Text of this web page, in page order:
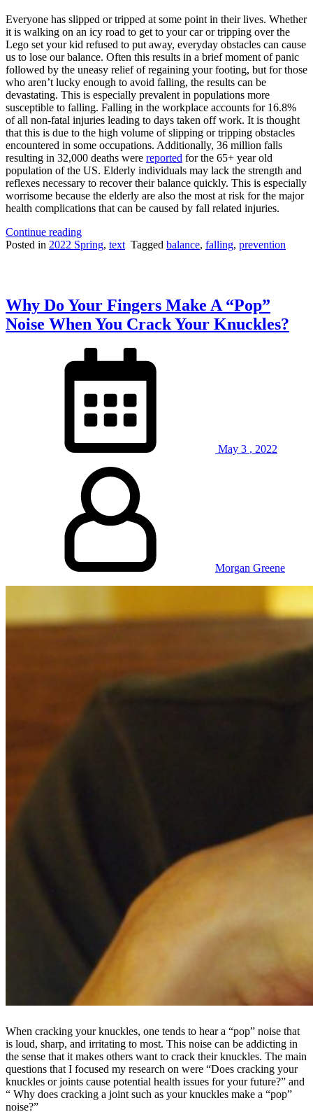
Everyone has slipped or tripped at some point in their lives. Whether
it is walking on an icy road to get to your car or tripping over the
Lego set your kid refused to put away, everyday obstacles can cause
us to lose our balance. Often this results in a brief moment of panic
followed by the uneasy relief of regaining your footing, but for those
who aren’t lucky enough to avoid falling, the results can be
devastating. This is especially prevalent in populations more
susceptible to falling. Falling in the workplace accounts for 16.8%
of all non-fatal injuries leading to days taken off work. It is thought
that this is due to the high volume of slipping or tripping obstacles
encountered in some occupations. Additionally, 36 million falls
resulting in 32,000 deaths were reported for the 65+ year old
population of the US. Elderly individuals may lack the strength and
reflexes necessary to recover their balance quickly. This is especially
worrisome because the elderly are also the most at risk for the major
health complications that can be caused by fall related injuries.
Continue reading“Slipping
or
Way
to
Regain
Your
Balance”
Posted in 2022 Spring, text Tagged balance, falling, prevention
Why Do Your Fingers Make A “Pop”
Noise When You Crack Your Knuckles?
May 3 , 2022
Morgan Greene
When cracking your knuckles, one tends to hear a “pop” noise that
is loud, sharp, and irritating to most. This noise can be addicting in
the sense that it makes others want to crack their knuckles. The main
questions that I focused my research on were “Does cracking your
knuckles or joints cause potential health issues for your future?” and
“ Why does cracking a joint such as your knuckles make a “pop”
noise?”